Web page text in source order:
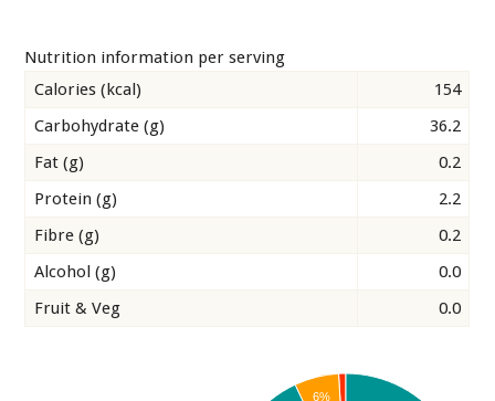
Nutrition information per serving
Calories (kcal)
154
Carbohydrate (g)
36.2
Fat (g)
0.2
Protein (g)
2.2
Fibre (g)
0.2
Alcohol (g)
0.0
Fruit & Veg
0.0
6%